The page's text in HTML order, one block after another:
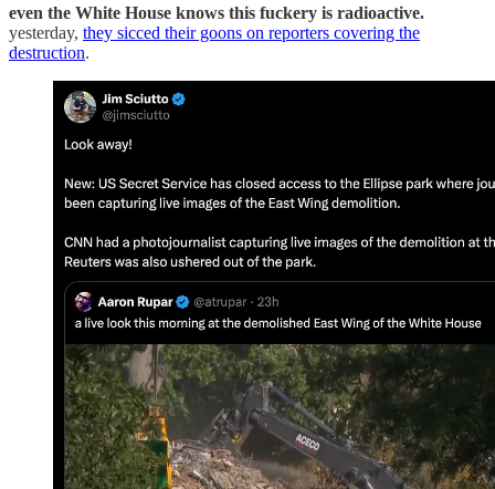
even the White House knows this fuckery is radioactive.
yesterday, they sicced their goons on reporters covering the
destruction.